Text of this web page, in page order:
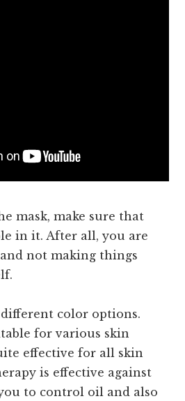
mask, make sure that
in it. After all, you are
not making things
color options.
for various skin
effective for all skin
is effective against
to control oil and also